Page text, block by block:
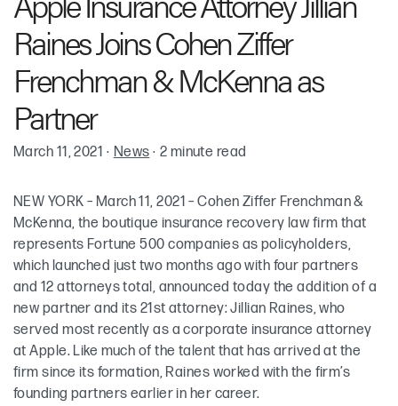
Raines Joins Cohen Ziffer
Frenchman & McKenna as
Partner
March 11, 2021 · News · 2 minute read
NEW YORK – March 11, 2021 – Cohen Ziffer Frenchman &
McKenna, the boutique insurance recovery law firm that
represents Fortune 500 companies as policyholders,
which launched just two months ago with four partners
and 12 attorneys total, announced today the addition of a
new partner and its 21st attorney: Jillian Raines, who
served most recently as a corporate insurance attorney
at Apple. Like much of the talent that has arrived at the
firm since its formation, Raines worked with the firm’s
founding partners earlier in her career.